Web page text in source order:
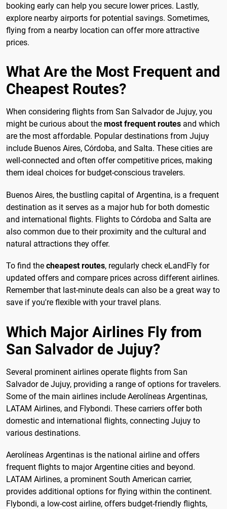
booking early can help you secure lower prices. Lastly,
explore nearby airports for potential savings. Sometimes,
flying from a nearby location can offer more attractive
prices.
What Are the Most Frequent and
Cheapest Routes?
When considering flights from San Salvador de Jujuy, you
might be curious about the most frequent routes and which
are the most affordable. Popular destinations from Jujuy
include Buenos Aires, Córdoba, and Salta. These cities are
well-connected and often offer competitive prices, making
them ideal choices for budget-conscious travelers.
Buenos Aires, the bustling capital of Argentina, is a frequent
destination as it serves as a major hub for both domestic
and international flights. Flights to Córdoba and Salta are
also common due to their proximity and the cultural and
natural attractions they offer.
To find the cheapest routes, regularly check eLandFly for
updated offers and compare prices across different airlines.
Remember that last-minute deals can also be a great way to
save if you're flexible with your travel plans.
Which Major Airlines Fly from
San Salvador de Jujuy?
Several prominent airlines operate flights from San
Salvador de Jujuy, providing a range of options for travelers.
Some of the main airlines include Aerolíneas Argentinas,
LATAM Airlines, and Flybondi. These carriers offer both
domestic and international flights, connecting Jujuy to
various destinations.
Aerolíneas Argentinas is the national airline and offers
frequent flights to major Argentine cities and beyond.
LATAM Airlines, a prominent South American carrier,
provides additional options for flying within the continent.
Flybondi, a low-cost airline, offers budget-friendly flights,